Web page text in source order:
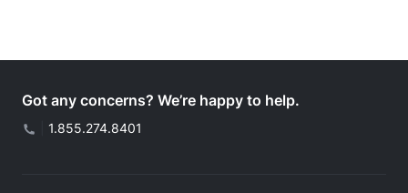
Got any concerns? We’re happy to help.
1.855.274.8401